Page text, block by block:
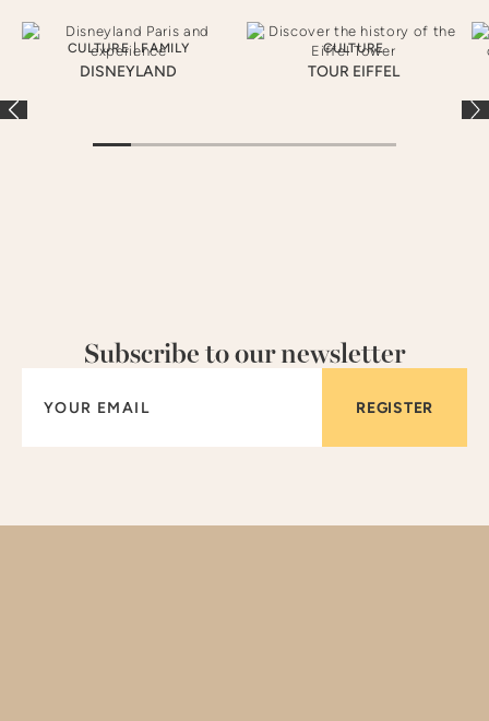
CULTURE|FAMILY
DISNEYLAND
CULTURE
TOUR EIFFEL
Subscribe to our newsletter